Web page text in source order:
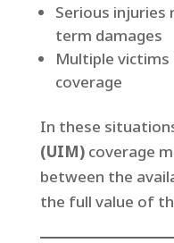
Serious injuries
term damages
Multiple
coverage
In these
(UIM)coverage
between the
the full value of